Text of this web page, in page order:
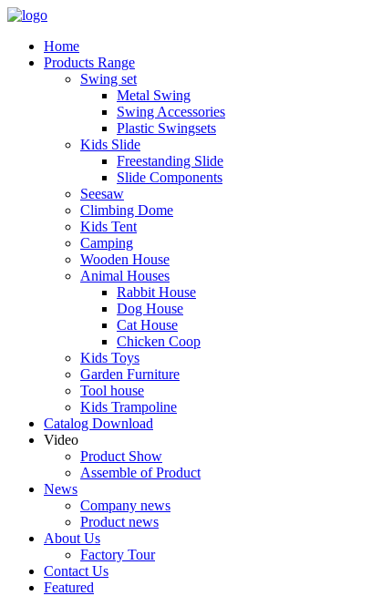
Home
Products Range
Swing set
Metal Swing
Swing Accessories
Plastic Swingsets
Kids Slide
Freestanding Slide
Slide Components
Seesaw
Climbing Dome
Kids Tent
Camping
Wooden House
Animal Houses
Rabbit House
Dog House
Cat House
Chicken Coop
Kids Toys
Garden Furniture
Tool house
Kids Trampoline
Catalog Download
Video
Product Show
Assemble of Product
News
Company news
Product news
About Us
Factory Tour
Contact Us
Featured